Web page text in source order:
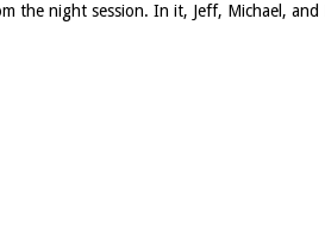
the night session. In it, Jeff, Michael,